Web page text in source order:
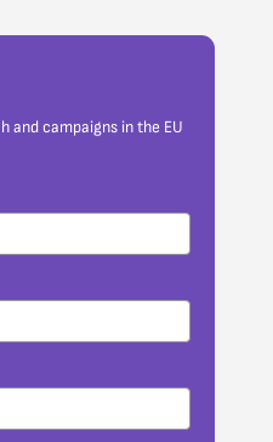
and campaigns in the EU